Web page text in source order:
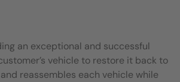
an exceptional and successful
vehicle to restore it back to
reassembles each vehicle while